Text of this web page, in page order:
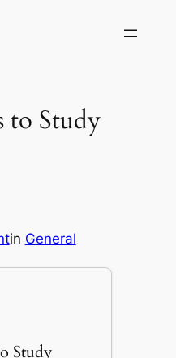
to Study
in General
Study